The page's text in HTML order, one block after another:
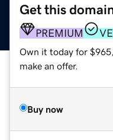
Get this
PREMIUM
Own it today for
make an offer.
Buy now